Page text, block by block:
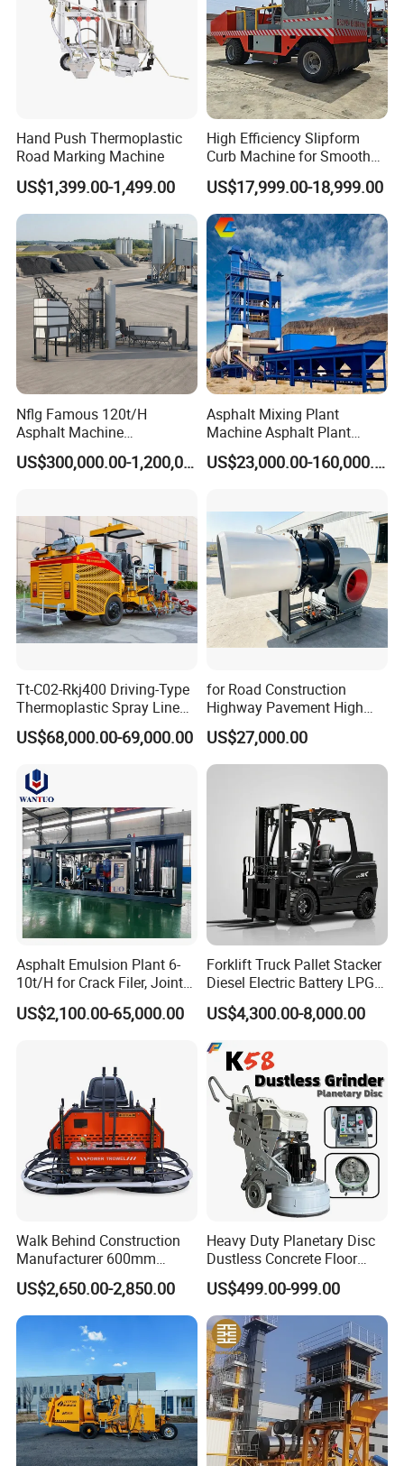
Application
Hand Push Thermoplastic
Road Marking Machine
US$1,399.00-1,499.00
High Efficiency Slipform
Curb Machine for Smooth
Curb Casting, Concrete
Extrusion Machine for
Drainage Ditches and Road
Barriers
US$17,999.00-18,999.00
Nflg Famous 120t/H
Asphalt Machine
Mixing/Batching Plants
Xap120 for Sale
US$300,000.00-1,200,000.00
Asphalt Mixing Plant
Machine Asphalt Plant
Mixer Mixing Liner New
Asphalt Plant Price
US$23,000.00-160,000.00
Tt-C02-Rkj400 Driving-Type
Thermoplastic Spray Line
Road Marking Machine
US$68,000.00-69,000.00
for Road Construction
Highway Pavement High
Efficiency Low Nox Multi
Fuel Asphalt Mixing Plant
Burner
US$27,000.00
Asphalt Emulsion Plant 6-
10t/H for Crack Filer, Joint
Coating RS-2, Hfms-2h, Ms-
2, Cms-2h, Crs-2p
US$2,100.00-65,000.00
Forklift Truck Pallet Stacker
Diesel Electric Battery LPG
Gasoline Gas All Terrain
Reach Wheel Mini Electric
Forklift for Warehouse
Construction Logistics
US$4,300.00-8,000.00
Walk Behind Construction
Manufacturer 600mm
700mm 800mm 900mm
1000mm 1200mm Road
Helicopters Gasoline
Surface Ride on Concrete
Power Trowel
US$2,650.00-2,850.00
Heavy Duty Planetary Disc
Dustless Concrete Floor
Grinder with Integrated Dust
Extraction
US$499.00-999.00